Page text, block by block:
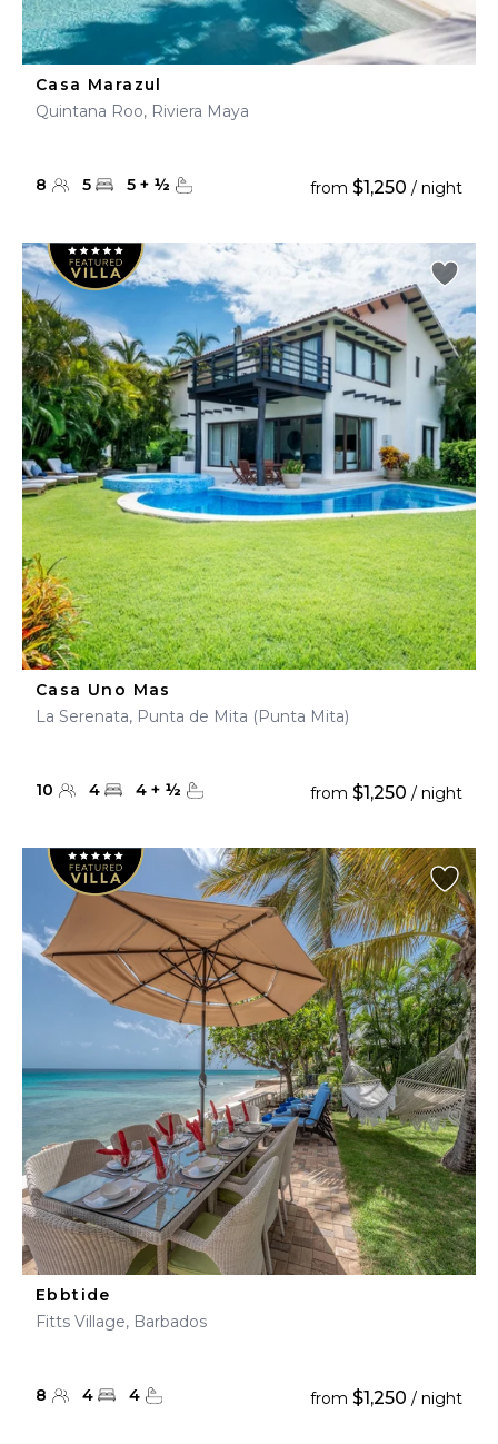
Casa Marazul
Quintana Roo, Riviera Maya
8 5 5 + ½ from $1,250 / night
Casa Uno Mas
La Serenata, Punta de Mita (Punta Mita)
10 4 4 + ½ from $1,250 / night
Ebbtide
Fitts Village, Barbados
8 4 4 from $1,250 / night